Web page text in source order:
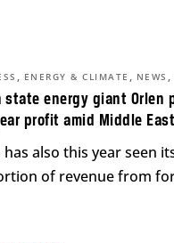
state energy giant Orlen
profit amid Middle
, ENERGY & CLIMATE , NEWS ,
has also this year seen
of revenue from